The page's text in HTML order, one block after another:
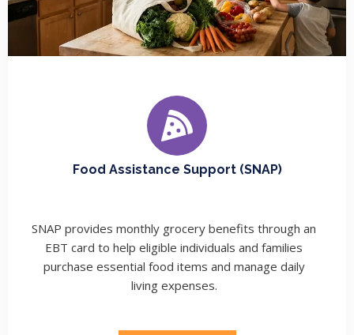
Food Assistance Support (SNAP)
SNAP provides monthly grocery benefits through an
EBT card to help eligible individuals and families
purchase essential food items and manage daily
living expenses.